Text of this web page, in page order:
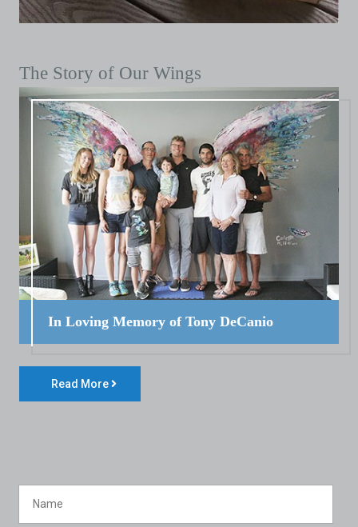
The Story of Our Wings
In Loving Memory of Tony DeCanio
Read More